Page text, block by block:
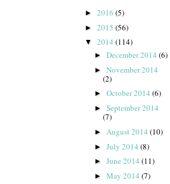
► 2016 (5)
► 2015 (56)
▼ 2014 (114)
► December 2014 (6)
► November 2014
(2)
► October 2014 (6)
► September 2014
(7)
► August 2014 (10)
► July 2014 (8)
► June 2014 (11)
► May 2014 (7)